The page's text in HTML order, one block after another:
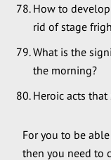
How to
rid of stage
What is the
the morning?
Heroic acts
For you to be
then you need to